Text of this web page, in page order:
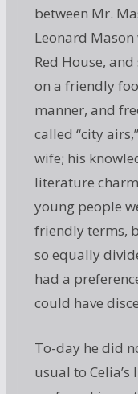
between Mr.
Leonard
Red House,
on a friendly
manner, and
called “city
wife; his
literature
young people
friendly terms,
so equally
had a
could have
To-day he did
usual to